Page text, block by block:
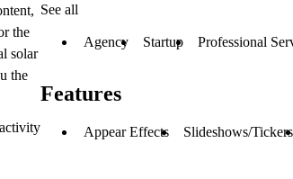
the
solar
the
See all
Agency Startup Professional
Features
Appear Effects Slideshows/Tickers